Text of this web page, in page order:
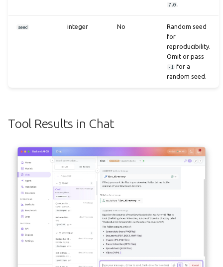
7.0 .
seed integer No
Random seed
for
reproducibility.
Omit or pass
-1 for a
random seed.
Tool Results in Chat